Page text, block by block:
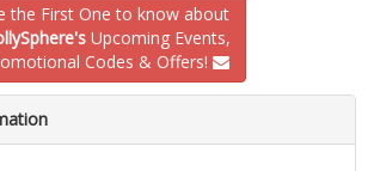
the First One to know about
Upcoming Events,
Codes & Offers!